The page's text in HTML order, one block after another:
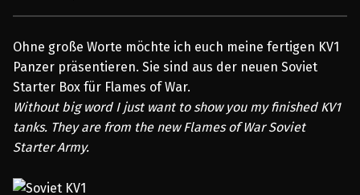
Ohne große Worte möchte ich euch meine fertigen KV1
Panzer präsentieren. Sie sind aus der neuen Soviet
Starter Box für Flames of War.
Without big word I just want to show you my finished KV1
tanks. They are from the new Flames of War Soviet
Starter Army.